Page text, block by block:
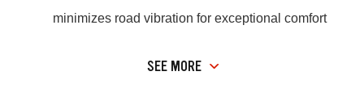
minimizes road vibration for exceptional comfort
SEE MORE